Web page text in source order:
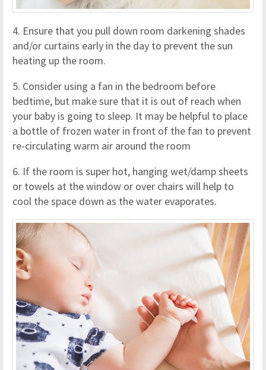
4. Ensure that you pull down room darkening shades
and/or curtains early in the day to prevent the sun
heating up the room.
5. Consider using a fan in the bedroom before
bedtime, but make sure that it is out of reach when
your baby is going to sleep. It may be helpful to place
a bottle of frozen water in front of the fan to prevent
re-circulating warm air around the room
6. If the room is super hot, hanging wet/damp sheets
or towels at the window or over chairs will help to
cool the space down as the water evaporates.